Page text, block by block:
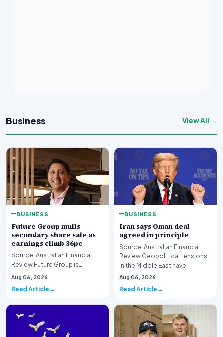
Business View All →
BUSINESS
Future Group mulls
secondary share sale as
earnings climb 36pc
Source: Australian Financial
Review Future Group is
reportedly exploring a
Aug 06, 2026
Read Article
BUSINESS
Iran says Oman deal
agreed in principle
Source: Australian Financial
Review Geopolitical tensions
in the Middle East have
reached a potenti…
Aug 06, 2026
Read Article